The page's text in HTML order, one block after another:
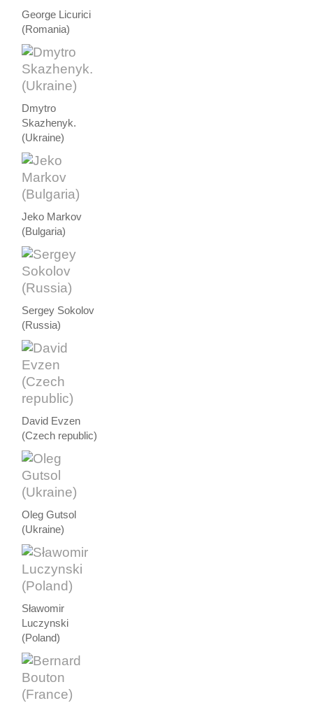
George Licurici
(Romania)
Dmytro
Skazhenyk.
(Ukraine)
Jeko Markov
(Bulgaria)
Sergey Sokolov
(Russia)
David Evzen
(Czech republic)
Oleg Gutsol
(Ukraine)
Sławomir
Luczynski
(Poland)